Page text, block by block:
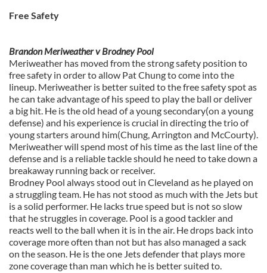
Free Safety
Brandon Meriweather v Brodney Pool
Meriweather has moved from the strong safety position to
free safety in order to allow Pat Chung to come into the
lineup. Meriweather is better suited to the free safety spot as
he can take advantage of his speed to play the ball or deliver
a big hit. He is the old head of a young secondary(on a young
defense) and his experience is crucial in directing the trio of
young starters around him(Chung, Arrington and McCourty).
Meriweather will spend most of his time as the last line of the
defense and is a reliable tackle should he need to take down a
breakaway running back or receiver.
Brodney Pool always stood out in Cleveland as he played on
a struggling team. He has not stood as much with the Jets but
is a solid performer. He lacks true speed but is not so slow
that he struggles in coverage. Pool is a good tackler and
reacts well to the ball when it is in the air. He drops back into
coverage more often than not but has also managed a sack
on the season. He is the one Jets defender that plays more
zone coverage than man which he is better suited to.